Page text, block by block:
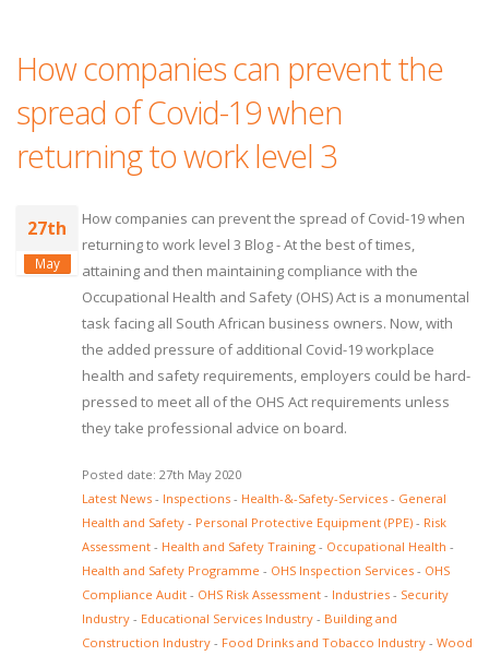
How companies can prevent the
spread of Covid-19 when
returning to work level 3
27th
May
How companies can prevent the spread of Covid-19 when
returning to work level 3 Blog - At the best of times,
attaining and then maintaining compliance with the
Occupational Health and Safety (OHS) Act is a monumental
task facing all South African business owners. Now, with
the added pressure of additional Covid-19 workplace
health and safety requirements, employers could be hard-
pressed to meet all of the OHS Act requirements unless
they take professional advice on board.
Posted date: 27th May 2020
Latest News - Inspections - Health-&-Safety-Services - General
Health and Safety - Personal Protective Equipment (PPE) - Risk
Assessment - Health and Safety Training - Occupational Health -
Health and Safety Programme - OHS Inspection Services - OHS
Compliance Audit - OHS Risk Assessment - Industries - Security
Industry - Educational Services Industry - Building and
Construction Industry - Food Drinks and Tobacco Industry - Wood